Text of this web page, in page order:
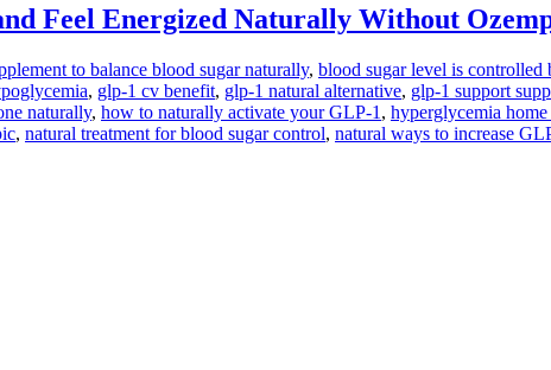
Feel Energized Naturally Without
to balance blood sugar naturally, blood sugar level is controlled
, glp-1 cv benefit, glp-1 natural alternative, glp-1 support
naturally, how to naturally activate your GLP-1 , hyperglycemia home
, natural treatment for blood sugar control, natural ways to increase